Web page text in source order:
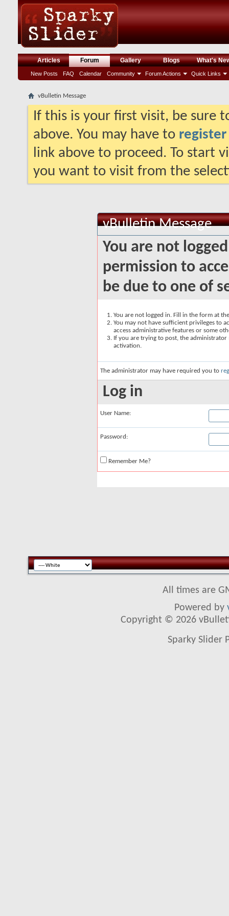
Articles Forum
New Posts FAQ Calendar Community Forum Actions Quick Links
Gallery Blogs What's
vBulletin Message
If this is your first visit, be sure
above. You may have to register
link above to proceed. To start
you want to visit from the
vBulletin Message
You are not
permission to
be due to one of
You are not logged in. Fill in the form at
You may not have sufficient privileges to
access administrative features or some
If you are trying to post, the
activation.
The administrator may have required you to
Log in
User Name:
Password:
Remember Me?
All times are
Powered by
Copyright © 2026
Sparky Slider